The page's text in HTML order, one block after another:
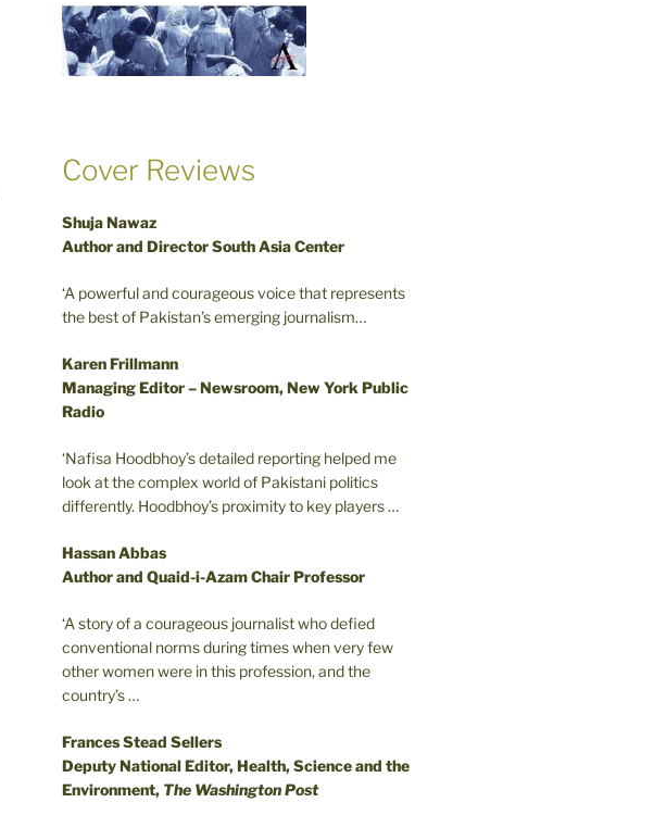
Cover Reviews
Shuja Nawaz
Author and Director South Asia Center
‘A powerful and courageous voice that represents
the best of Pakistan’s emerging journalism…
Karen Frillmann
Managing Editor – Newsroom, New York Public
Radio
‘Nafisa Hoodbhoy’s detailed reporting helped me
look at the complex world of Pakistani politics
differently. Hoodbhoy’s proximity to key players …
Hassan Abbas
Author and Quaid-i-Azam Chair Professor
‘A story of a courageous journalist who defied
conventional norms during times when very few
other women were in this profession, and the
country’s …
Frances Stead Sellers
Deputy National Editor, Health, Science and the
Environment, The Washington Post